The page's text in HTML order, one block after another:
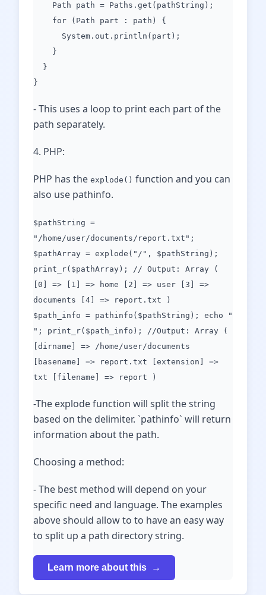
Path path = Paths.get(pathString);
for (Path part : path) {
System.out.println(part);
}
}
}
- This uses a loop to print each part of the
path separately.
4. PHP:
PHP has the explode() function and you can
also use pathinfo.
$pathString =
"/home/user/documents/report.txt";
$pathArray = explode("/", $pathString);
print_r($pathArray); // Output: Array (
[0] => [1] => home [2] => user [3] =>
documents [4] => report.txt )
$path_info = pathinfo($pathString); echo "
"; print_r($path_info); //Output: Array (
[dirname] => /home/user/documents
[basename] => report.txt [extension] =>
txt [filename] => report )
-The explode function will split the string
based on the delimiter. `pathinfo` will return
information about the path.
Choosing a method:
- The best method will depend on your
specific need and language. The examples
above should allow to to have an easy way
to split up a path directory string.
Learn more about this